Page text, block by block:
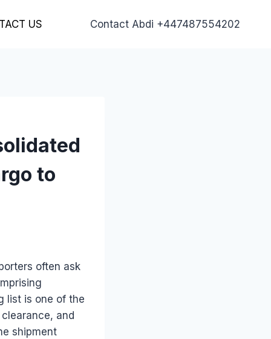
US Contact Abdi +447487554202
to
often ask
list is one of the
and
shipment